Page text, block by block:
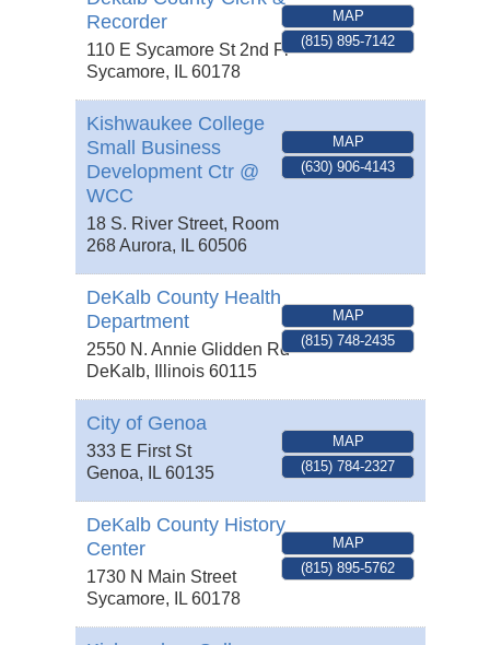
Recorder
110 E Sycamore St 2nd Fl
Sycamore, IL 60178
MAP
(815) 895-7142
Kishwaukee College
Small Business
Development Ctr @
WCC
18 S. River Street, Room
268Aurora, IL 60506
MAP
(630) 906-4143
DeKalb County Health
Department
2550 N. Annie Glidden Rd
DeKalb, Illinois 60115
MAP
(815) 748-2435
City of Genoa
333 E First St
Genoa, IL 60135
MAP
(815) 784-2327
DeKalb County History
Center
1730 N Main Street
Sycamore, IL 60178
MAP
(815) 895-5762